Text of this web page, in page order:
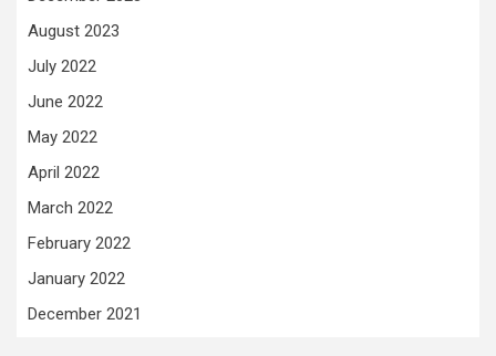
August 2023
July 2022
June 2022
May 2022
April 2022
March 2022
February 2022
January 2022
December 2021